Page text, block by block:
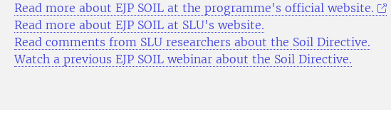
Read more about EJP SOIL at the programme's official website.
Read more about EJP SOIL at SLU's website.
Read comments from SLU researchers about the Soil Directive.
Watch a previous EJP SOIL webinar about the Soil Directive.